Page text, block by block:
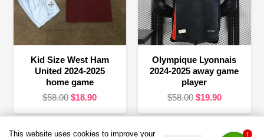
Kid Size West Ham
United 2024-2025
home game
$58.00 Original
$18.90Current
Olympique Lyonnais
2024-2025 away game
player
$58.00 Original
$19.90Current
This website uses cookies to improve your 1